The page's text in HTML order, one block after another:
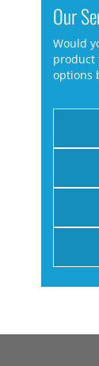
Our
Would
product
options